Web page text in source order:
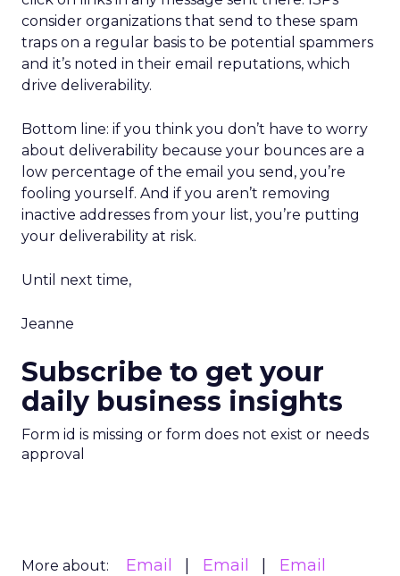
consider organizations that send to these spam
traps on a regular basis to be potential spammers
and it’s noted in their email reputations, which
drive deliverability.
Bottom line: if you think you don’t have to worry
about deliverability because your bounces are a
low percentage of the email you send, you’re
fooling yourself. And if you aren’t removing
inactive addresses from your list, you’re putting
your deliverability at risk.
Until next time,
Jeanne
Subscribe to get your
daily business insights
Form id is missing or form does not exist or needs
approval
More about: Email Email
Email